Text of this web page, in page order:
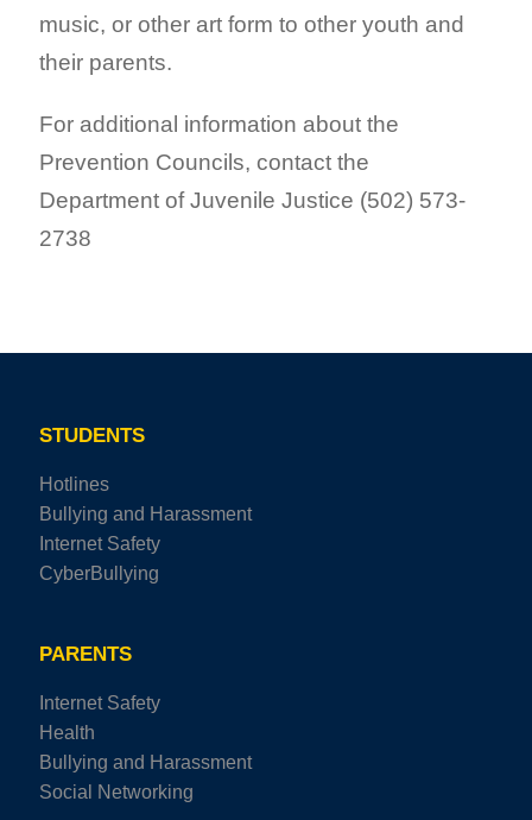
music, or other art form to other youth and
their parents.
For additional information about the
Prevention Councils, contact the
Department of Juvenile Justice (502) 573-
2738
STUDENTS
Hotlines
Bullying and Harassment
Internet Safety
CyberBullying
PARENTS
Internet Safety
Health
Bullying and Harassment
Social Networking